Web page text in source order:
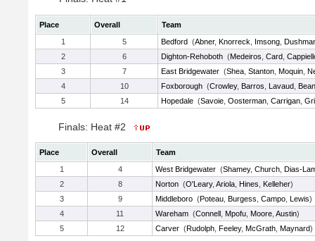
Place Overall
Team
1
5 Bedford (Abner, Knorreck Imsong
2
6 Dighton-Rehoboth (Medeiros Card
3
7 East Bridgewater (Shea Stanton Moquin
4
10 Foxborough (Crowley, Barros Lavaud Bean
5
14 Hopedale (Savoie Oosterman Carrigan
Finals: Heat #2
Place Overall
Team
1
4 West Bridgewater (Shamey, Church Dias-
2
8 Norton (O'Leary, Ariola Hines Kelleher)
3
9 Middleboro (Poteau Burgess Campo Lewis)
4
11 Wareham (Connell Mpofu Moore Austin)
5
12 Carver (Rudolph Feeley, McGrath Maynard)